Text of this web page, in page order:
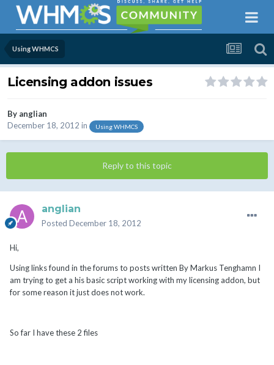
Using WHMCS
Licensing addon issues
By anglian
December 18, 2012 in Using WHMCS
Reply to this topic
anglian
Posted December 18, 2012
Hi,
Using links found in the forums to posts written By Markus Tenghamn I
am trying to get a his basic script working with my licensing addon, but
for some reason it just does not work.
So far I have these 2 files